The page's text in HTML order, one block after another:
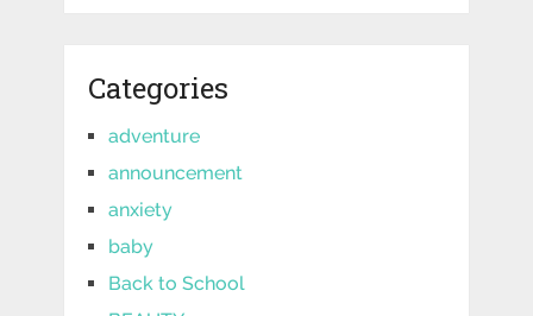
Categories
adventure
announcement
anxiety
baby
Back to School